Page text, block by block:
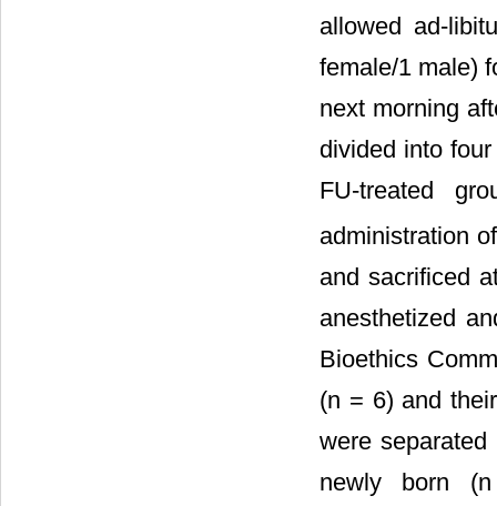
allowed ad-
female/1 male)
next morning
divided into
FU-treated
administration
and sacrificed
anesthetized
Bioethics
(n = 6) and
were
newly born